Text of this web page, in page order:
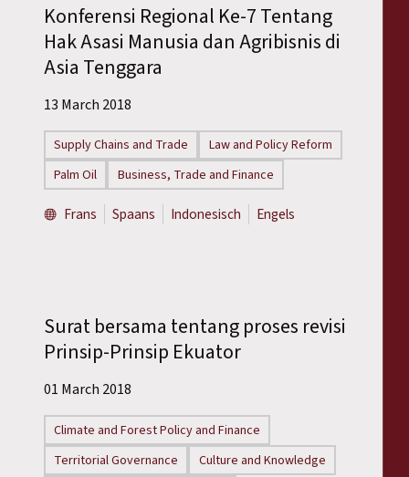
Konferensi Regional Ke-7 Tentang
Hak Asasi Manusia dan Agribisnis di
Asia Tenggara
13 March 2018
Supply Chains and Trade
Law and Policy Reform
Palm Oil
Business, Trade and Finance
Frans Spaans Indonesisch Engels
Surat bersama tentang proses revisi
Prinsip-Prinsip Ekuator
01 March 2018
Climate and Forest Policy and Finance
Territorial Governance
Culture and Knowledge